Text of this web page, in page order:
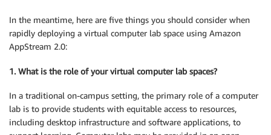
In the meantime, here are five things you should consider when
rapidly deploying a virtual computer lab space using Amazon
AppStream 2.0:
1. What is the role of your virtual computer lab spaces?
In a traditional on-campus setting, the primary role of a computer
lab is to provide students with equitable access to resources,
including desktop infrastructure and software applications, to